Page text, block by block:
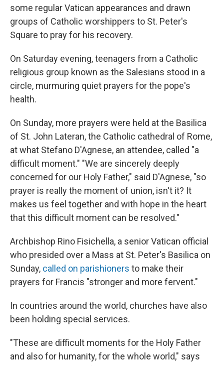
some regular Vatican appearances and drawn
groups of Catholic worshippers to St. Peter's
Square to pray for his recovery.
On Saturday evening, teenagers from a Catholic
religious group known as the Salesians stood in a
circle, murmuring quiet prayers for the pope's
health.
On Sunday, more prayers were held at the Basilica
of St. John Lateran, the Catholic cathedral of Rome,
at what Stefano D'Agnese, an attendee, called "a
difficult moment." "We are sincerely deeply
concerned for our Holy Father," said D'Agnese, "so
prayer is really the moment of union, isn't it? It
makes us feel together and with hope in the heart
that this difficult moment can be resolved."
Archbishop Rino Fisichella, a senior Vatican official
who presided over a Mass at St. Peter's Basilica on
Sunday, called on parishioners to make their
prayers for Francis "stronger and more fervent."
In countries around the world, churches have also
been holding special services.
"These are difficult moments for the Holy Father
and also for humanity, for the whole world," says